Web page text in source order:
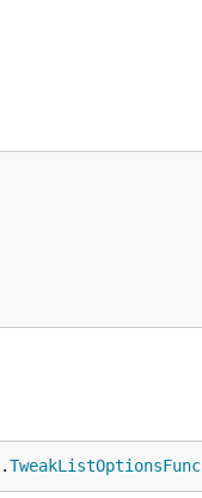
.TweakListOptionsFunc